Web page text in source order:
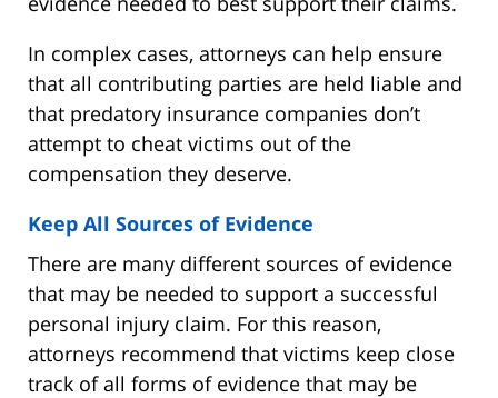
In complex cases, attorneys can help ensure
that all contributing parties are held liable and
that predatory insurance companies don’t
attempt to cheat victims out of the
compensation they deserve.
Keep All Sources of Evidence
There are many different sources of evidence
that may be needed to support a successful
personal injury claim. For this reason,
attorneys recommend that victims keep close
track of all forms of evidence that may be